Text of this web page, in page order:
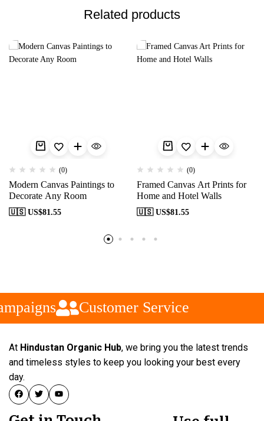
Related products
(0)
Modern Canvas Paintings to
Decorate Any Room
🇺🇸 US$81.55
(0)
Framed Canvas Art Prints for
Home and Hotel Walls
🇺🇸 US$81.55
Customer Service
At Hindustan Organic Hub, we bring you the latest trends
and timeless styles to keep you looking your best every
day.